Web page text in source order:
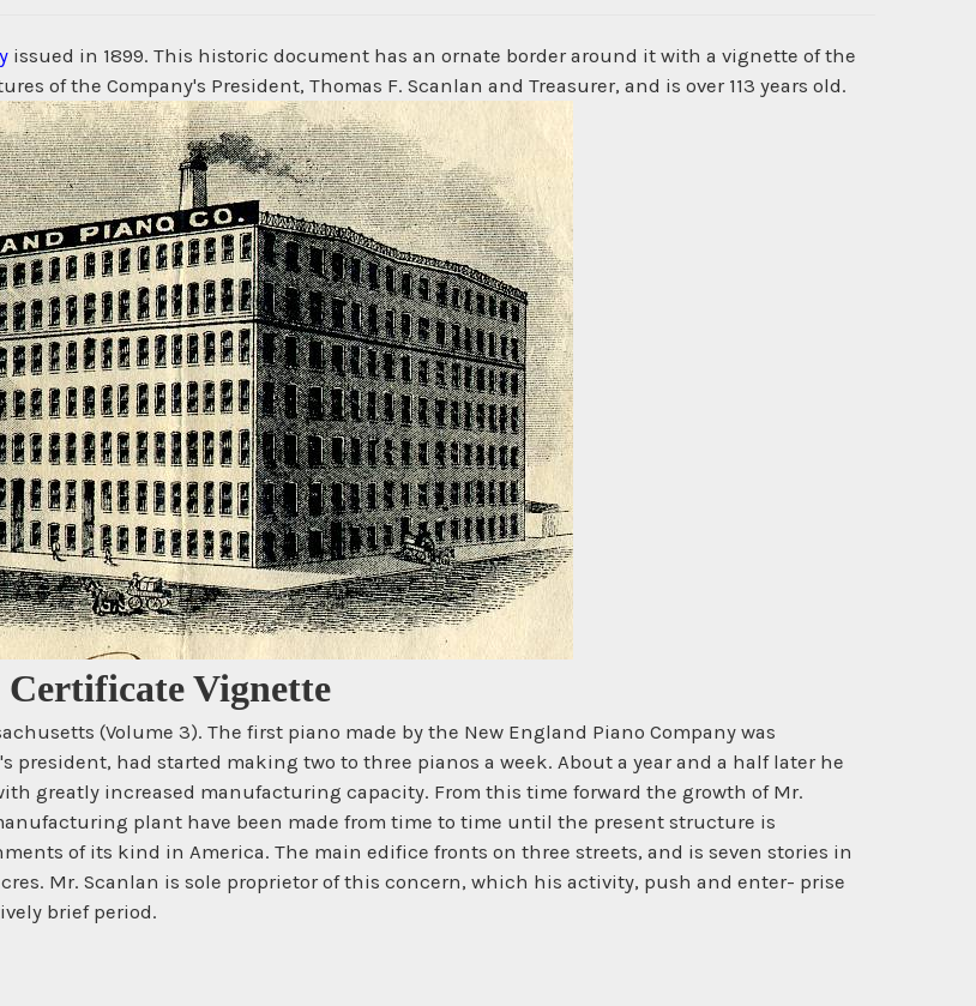
issued in 1899. This historic document has an ornate border around it with a vignette of the
of the Company's President, Thomas F. Scanlan and Treasurer, and is over 113 years old.
Certificate Vignette
(Volume 3). The first piano made by the New England Piano Company was
president, had started making two to three pianos a week. About a year and a half later he
greatly increased manufacturing capacity. From this time forward the growth of Mr.
plant have been made from time to time until the present structure is
of its kind in America. The main edifice fronts on three streets, and is seven stories in
Mr. Scanlan is sole proprietor of this concern, which his activity, push and enter- prise
brief period.